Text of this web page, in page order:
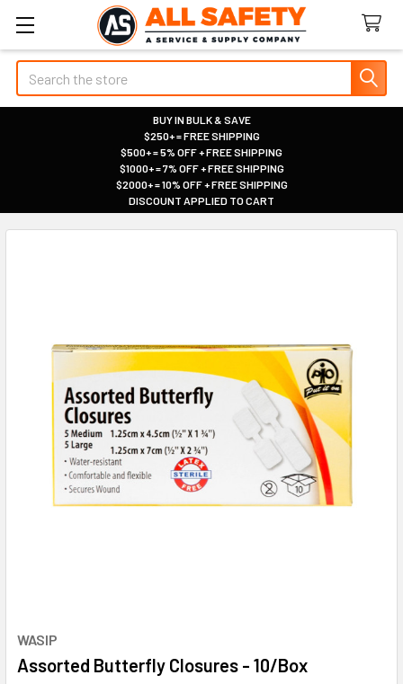
Search
BUY IN BULK & SAVE
|
$250+ = FREE SHIPPING
|
$500+ = 5% OFF + FREE SHIPPING
|
$1000+ = 7% OFF + FREE SHIPPING
|
$2000+ = 10% OFF + FREE SHIPPING
|
DISCOUNT APPLIED TO CART
WASIP
Assorted Butterfly Closures - 10/Box